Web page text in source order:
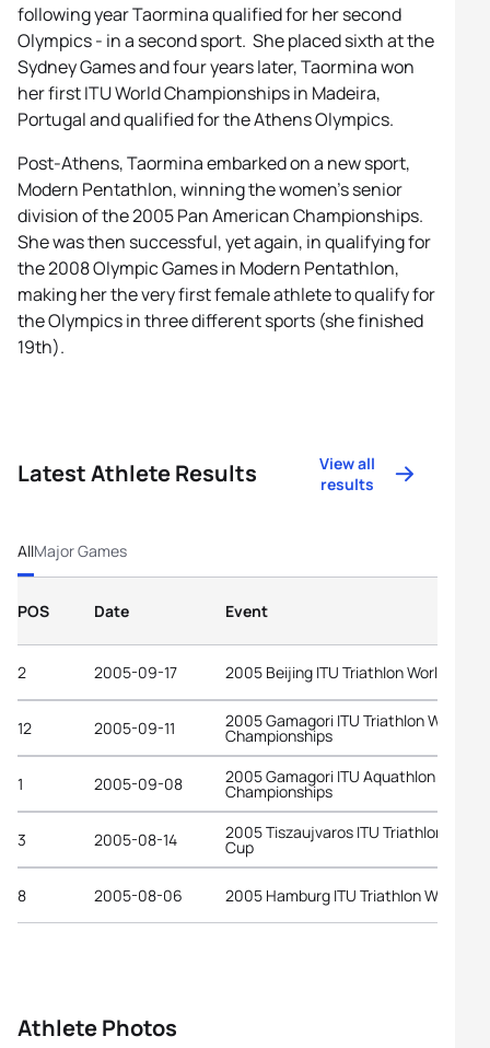
following year Taormina qualified for her second
Olympics - in a second sport. She placed sixth at the
Sydney Games and four years later, Taormina won
her first ITU World Championships in Madeira,
Portugal and qualified for the Athens Olympics.
Post-Athens, Taormina embarked on a new sport,
Modern Pentathlon, winning the women’s senior
division of the 2005 Pan American Championships.
She was then successful, yet again, in qualifying for
the 2008 Olympic Games in Modern Pentathlon,
making her the very first female athlete to qualify for
the Olympics in three different sports (she finished
19th).
Latest Athlete Results
View all
results
AllMajor Games
POS Date Event
2 2005-09-17 2005 Beijing ITU Triathlon World Cup
12 2005-09-11 2005 Gamagori ITU Triathlon World
Championships
1 2005-09-08 2005 Gamagori ITU Aquathlon World
Championships
3 2005-08-14 2005 Tiszaujvaros ITU Triathlon World
Cup
8 2005-08-06 2005 Hamburg ITU Triathlon World
Athlete Photos